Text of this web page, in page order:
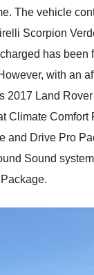
The vehicle
Scorpion
has
with an
2017 Land
Climate
and Drive Pro
Sound